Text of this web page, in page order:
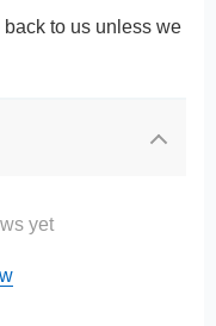
to us unless we
yet